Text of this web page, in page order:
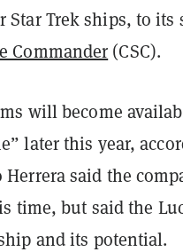
Star Trek ships, to
Commander (CSC).
will become
later this year,
Herrera said the
time, but said the
and its potential.